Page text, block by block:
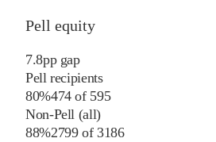
Pell equity
7.8pp gap
Pell recipients
80%474of 595
Non-Pell (all)
88%2799of3186